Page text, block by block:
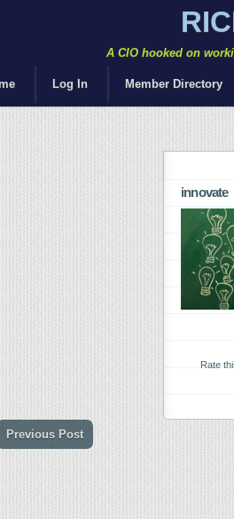
A CIO hooked on
Log In Member Directory
innovate
Rate
Previous Post